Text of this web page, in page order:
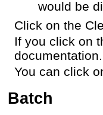
would be
Click on the
If you click on
documentation.
You can click
Batch